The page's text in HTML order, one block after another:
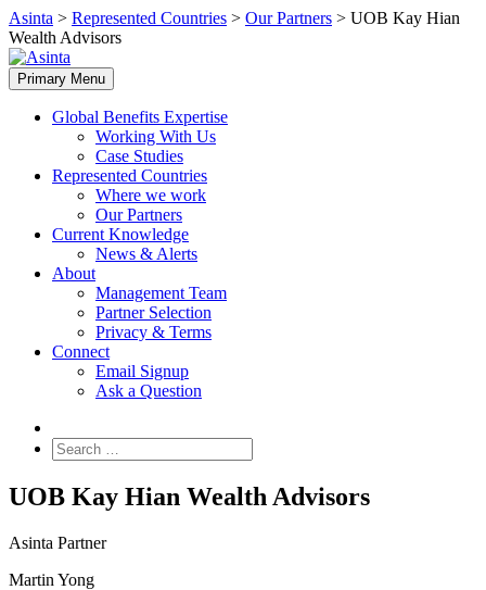
Skip
to
content
Asinta > Represented Countries > Our Partners > UOB Kay Hian
Wealth Advisors
Primary Menu
Global Benefits Expertise
Working With Us
Case Studies
Represented Countries
Where we work
Our Partners
Current Knowledge
News & Alerts
About
Management Team
Partner Selection
Privacy & Terms
Connect
Email Signup
Ask a Question
Search
for:
UOB Kay Hian Wealth Advisors
Asinta Partner
Martin Yong